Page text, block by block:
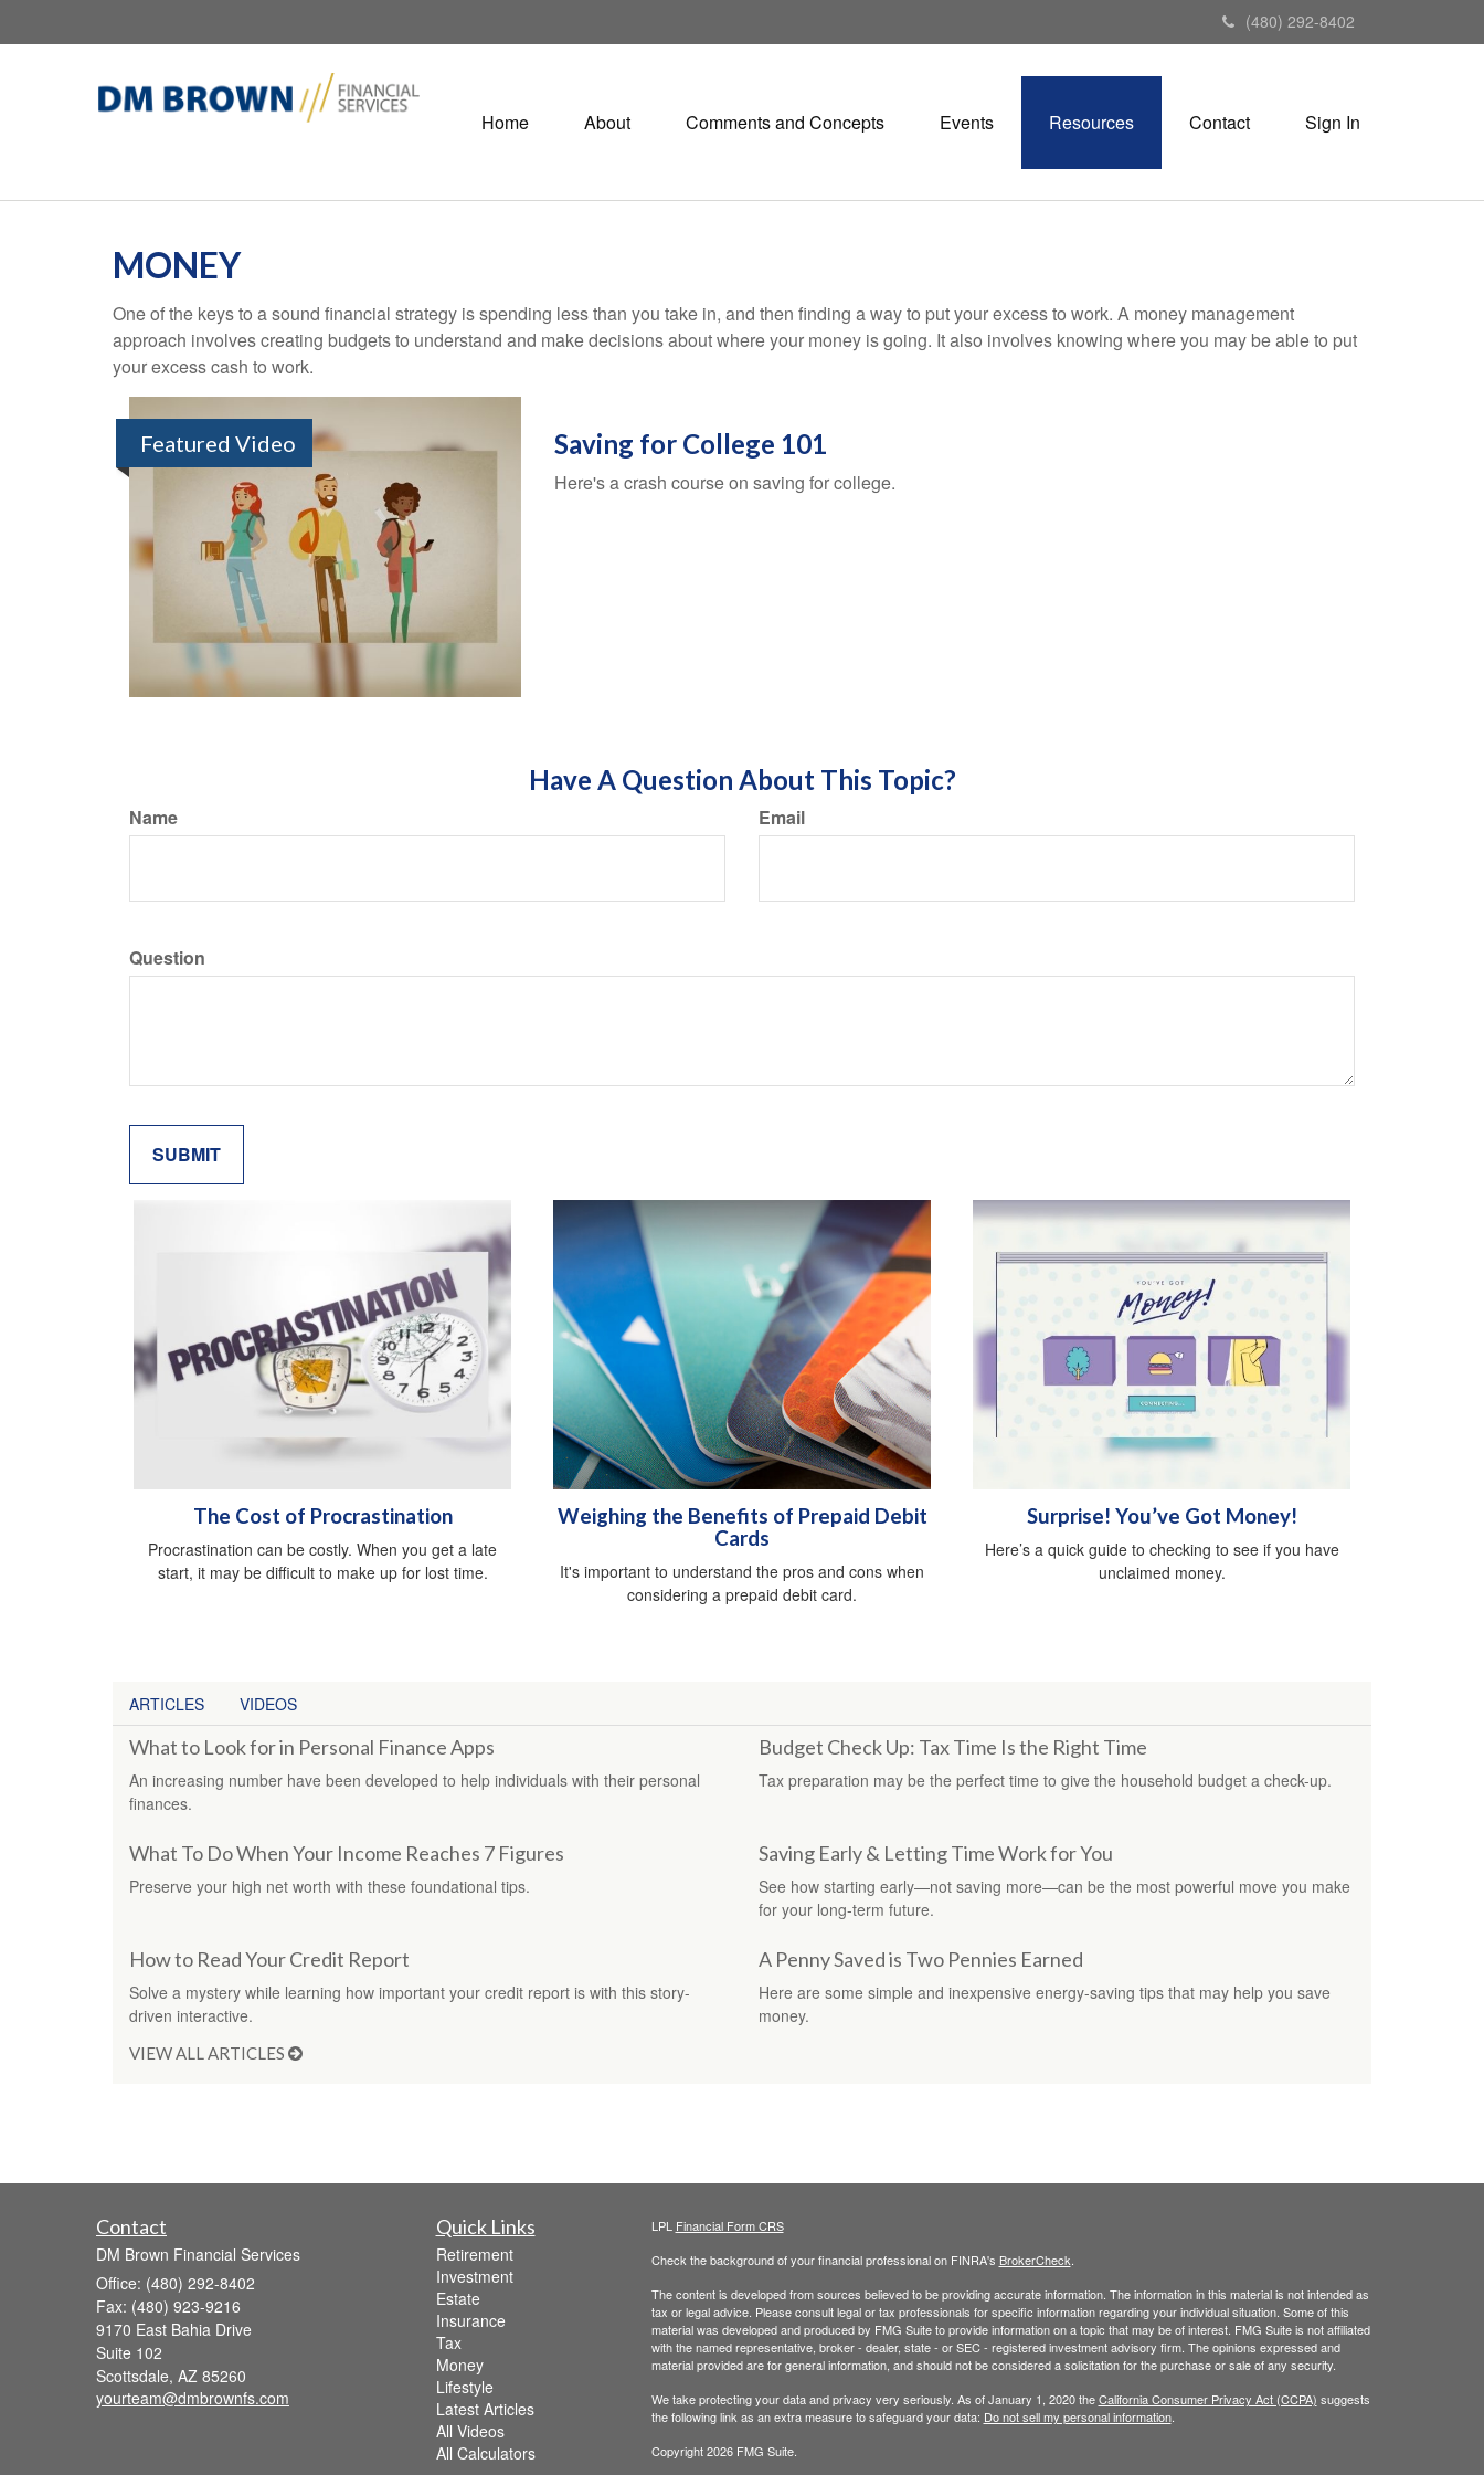
(480) 292-8402
Home About Comments and Concepts Events Resources Contact Sign In
MONEY
One of the keys to a sound financial strategy is spending less than you take in, and then finding a way to put your excess to work. A money management
approach involves creating budgets to understand and make decisions about where your money is going. It also involves knowing where you may be able to put
your excess cash to work.
Featured Video Saving for College 101
Here's a crash course on saving for college.
Have A Question About This Topic?
Name Email
Question
The Cost of Procrastination
Procrastination can be costly. When you get a late
start, it may be difficult to make up for lost time.
Weighing the Benefits of Prepaid Debit
Cards
It's important to understand the pros and cons when
considering a prepaid debit card.
Surprise! You’ve Got Money!
Here’s a quick guide to checking to see if you have
unclaimed money.
ARTICLES VIDEOS
What to Look for in Personal Finance Apps
An increasing number have been developed to help individuals with their personal
finances.
Budget Check Up: Tax Time Is the Right Time
Tax preparation may be the perfect time to give the household budget a check-up.
What To Do When Your Income Reaches 7 Figures
Preserve your high net worth with these foundational tips.
Saving Early & Letting Time Work for You
See how starting early—not saving more—can be the most powerful move you make
for your long-term future.
How to Read Your Credit Report
Solve a mystery while learning how important your credit report is with this story-
driven interactive.
A Penny Saved is Two Pennies Earned
Here are some simple and inexpensive energy-saving tips that may help you save
money.
VIEW ALL ARTICLES
Contact
DM Brown Financial Services
Office: (480) 292-8402
Fax: (480) 923-9216
9170 East Bahia Drive
Suite 102
Scottsdale, AZ 85260
yourteam@dmbrownfs.com
Quick Links
Retirement
Investment
Estate
Insurance
Tax
Money
Lifestyle
Latest Articles
All Videos
All Calculators
LPL Financial Form CRS
Check the background of your financial professional on FINRA's BrokerCheck.
The content is developed from sources believed to be providing accurate information. The information in this material is not intended as
tax or legal advice. Please consult legal or tax professionals for specific information regarding your individual situation. Some of this
material was developed and produced by FMG Suite to provide information on a topic that may be of interest. FMG Suite is not affiliated
with the named representative, broker - dealer, state - or SEC - registered investment advisory firm. The opinions expressed and
material provided are for general information, and should not be considered a solicitation for the purchase or sale of any security.
We take protecting your data and privacy very seriously. As of January 1, 2020 theCalifornia Consumer Privacy Act (CCPA) suggests
the following link as an extra measure to safeguard your data: Do not sell my personal information.
Copyright 2026 FMG Suite.